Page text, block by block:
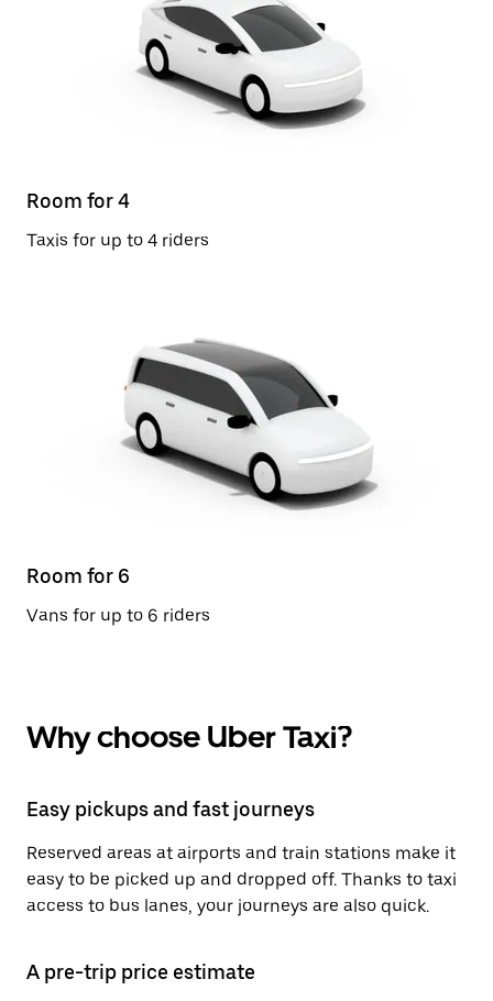
Room for 4
Taxis for up to 4 riders
Room for 6
Vans for up to 6 riders
Why choose Uber Taxi?
Easy pickups and fast journeys
Reserved areas at airports and train stations make it
easy to be picked up and dropped off. Thanks to taxi
access to bus lanes, your journeys are also quick.
A pre-trip price estimate